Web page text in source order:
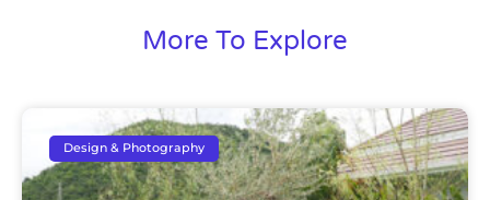
More To Explore
Design & Photography